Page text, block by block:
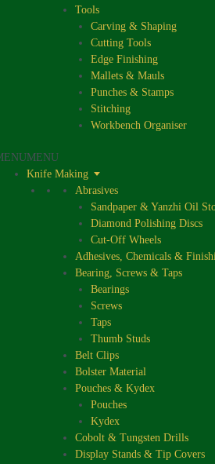
Tools
Carving & Shaping
Cutting Tools
Edge Finishing
Mallets & Mauls
Punches & Stamps
Stitching
Workbench Organiser
MENU
Knife Making
Abrasives
Sandpaper & Yanzhi Oil
Diamond Polishing Discs
Cut-Off Wheels
Adhesives, Chemicals &
Bearing, Screws & Taps
Bearings
Screws
Taps
Thumb Studs
Belt Clips
Bolster Material
Pouches & Kydex
Pouches
Kydex
Cobolt & Tungsten Drills
Display Stands & Tip Covers